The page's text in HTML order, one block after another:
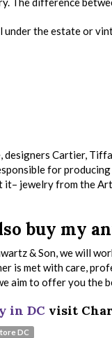
the estate or
Cartier,
for
it– jewelry from the
buy my
& Son, we will
is met with care,
aim to offer you the
in DC visit
DC